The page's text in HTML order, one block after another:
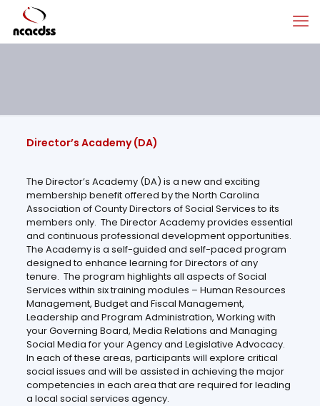
Director’s Academy (DA)
The Director’s Academy (DA) is a new and exciting
membership benefit offered by the North Carolina
Association of County Directors of Social Services to its
members only. The Director Academy provides essential
and continuous professional development opportunities.
The Academy is a self-guided and self-paced program
designed to enhance learning for Directors of any
tenure. The program highlights all aspects of Social
Services within six training modules – Human Resources
Management, Budget and Fiscal Management,
Leadership and Program Administration, Working with
your Governing Board, Media Relations and Managing
Social Media for your Agency and Legislative Advocacy.
In each of these areas, participants will explore critical
social issues and will be assisted in achieving the major
competencies in each area that are required for leading
a local social services agency.